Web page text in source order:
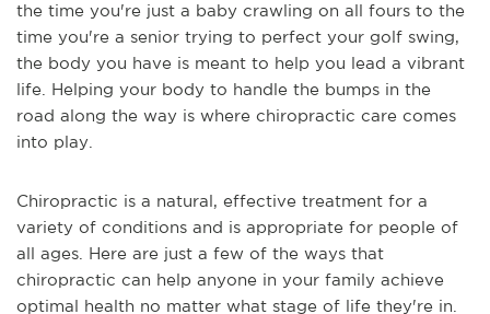
the time you're just a baby crawling on all fours to the
time you're a senior trying to perfect your golf swing,
the body you have is meant to help you lead a vibrant
life. Helping your body to handle the bumps in the
road along the way is where chiropractic care comes
into play.
Chiropractic is a natural, effective treatment for a
variety of conditions and is appropriate for people of
all ages. Here are just a few of the ways that
chiropractic can help anyone in your family achieve
optimal health no matter what stage of life they're in.